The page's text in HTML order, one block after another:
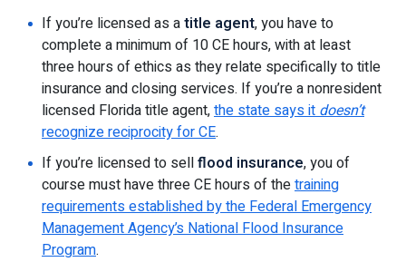
If you’re licensed as atitle agent, you have to
complete a minimum of 10 CE hours, with at least
three hours of ethics as they relate specifically to title
insurance and closing services. If you’re a nonresident
licensed Florida title agent,the state says itdoesn’t
recognize reciprocity for CE.
If you’re licensed to sellflood insurance, you of
course must have three CE hours of thetraining
requirements established by the Federal Emergency
Management Agency’s National Flood Insurance
Program.